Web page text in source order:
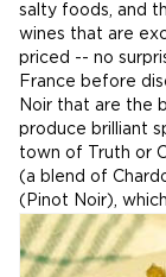
salty foods, and
wines that are
priced -- no
France before
Noir that are the
produce brilliant
town of Truth or
(a blend of
(Pinot Noir),